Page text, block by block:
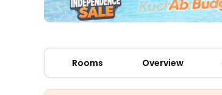
Rooms Overview